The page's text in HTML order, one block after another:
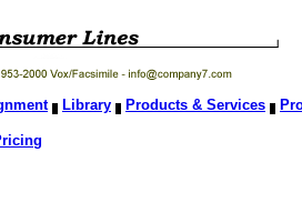
Library Products & Services